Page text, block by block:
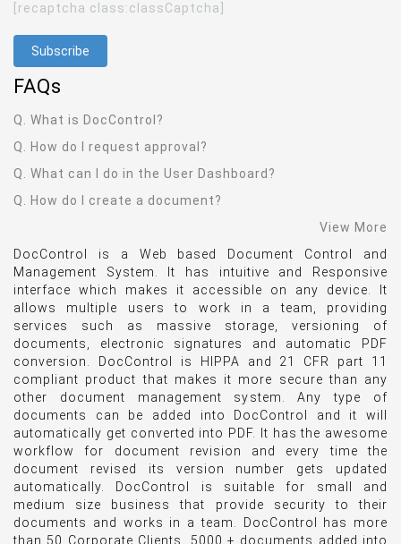
[recaptcha class:classCaptcha]
FAQs
Q. What is DocControl?
Q. How do I request approval?
Q. What can I do in the User Dashboard?
Q. How do I create a document?
View More
DocControl is a Web based Document Control and
Management System. It has intuitive and Responsive
interface which makes it accessible on any device. It
allows multiple users to work in a team, providing
services such as massive storage, versioning of
documents, electronic signatures and automatic PDF
conversion. DocControl is HIPPA and 21 CFR part 11
compliant product that makes it more secure than any
other document management system. Any type of
documents can be added into DocControl and it will
automatically get converted into PDF. It has the awesome
workflow for document revision and every time the
document revised its version number gets updated
automatically. DocControl is suitable for small and
medium size business that provide security to their
documents and works in a team. DocControl has more
than 50 Corporate Clients, 5000 + documents added into